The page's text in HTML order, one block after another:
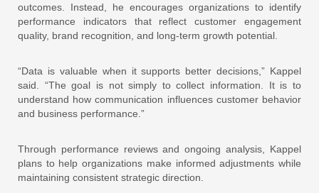
outcomes. Instead, he encourages organizations to identify
performance indicators that reflect customer engagement
quality, brand recognition, and long-term growth potential.
“Data is valuable when it supports better decisions,” Kappel
said. “The goal is not simply to collect information. It is to
understand how communication influences customer behavior
and business performance.”
Through performance reviews and ongoing analysis, Kappel
plans to help organizations make informed adjustments while
maintaining consistent strategic direction.